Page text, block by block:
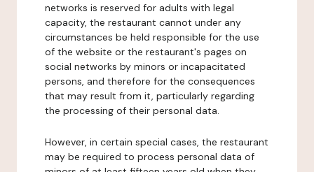
networks is reserved for adults with legal
capacity, the restaurant cannot under any
circumstances be held responsible for the use
of the website or the restaurant's pages on
social networks by minors or incapacitated
persons, and therefore for the consequences
that may result from it, particularly regarding
the processing of their personal data.
However, in certain special cases, the restaurant
may be required to process personal data of